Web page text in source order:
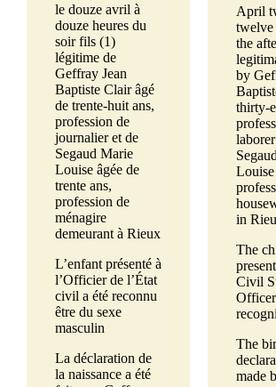
le douze avril à
douze heures du
soir fils (1)
légitime de
Geffray Jean
Baptiste Clair âgé
de trente-huit ans,
profession de
journalier et de
Segaud Marie
Louise âgée de
trente ans,
profession de
ménagire
demeurant à Rieux
L’enfant présenté à
l’Officier de l’État
civil a été reconnu
être du sexe
masculin
La déclaration de
la naissance a été
April
twelve
the
by
thirty-
in
The
Civil
The
made